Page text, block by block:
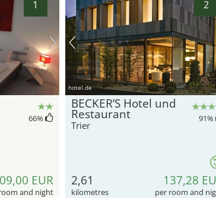
1
66%
EUR
and night
2
hotel.de
BECKER’S Hotel und
Restaurant
Trier
91%
2,61
kilometres
137,28
per room and